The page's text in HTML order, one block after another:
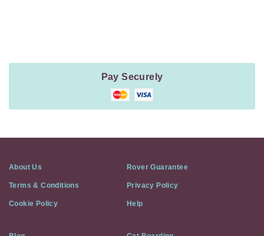
Pay Securely
About Us Rover Guarantee
Terms & Conditions Privacy Policy
Cookie Policy Help